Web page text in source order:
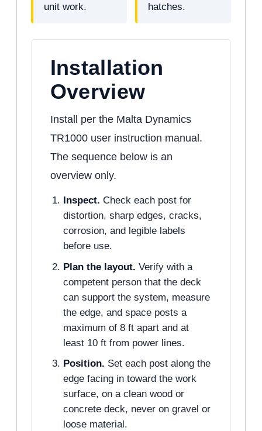
unit work. hatches.
Installation
Overview
Install per the Malta Dynamics
TR1000 user instruction manual.
The sequence below is an
overview only.
Inspect. Check each post for
distortion, sharp edges, cracks,
corrosion, and legible labels
before use.
Plan the layout. Verify with a
competent person that the deck
can support the system, measure
the edge, and space posts a
maximum of 8 ft apart and at
least 10 ft from power lines.
Position. Set each post along the
edge facing in toward the work
surface, on a clean wood or
concrete deck, never on gravel or
loose material.